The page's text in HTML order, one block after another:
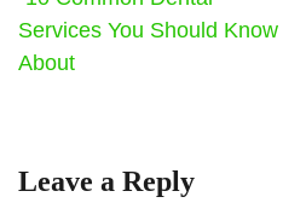
Services You Should Know
About
Leave a Reply